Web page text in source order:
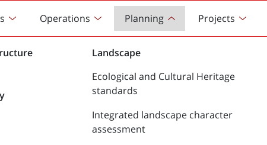
Operations Planning Projects
Landscape
Ecological and Cultural Heritage
standards
Integrated landscape character
assessment